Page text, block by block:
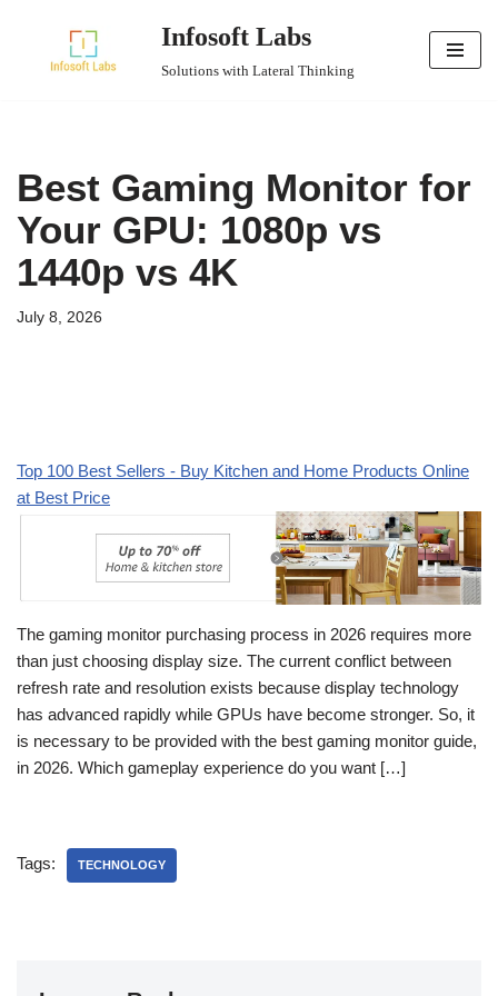
Infosoft Labs
Solutions with Lateral Thinking
Best Gaming Monitor for
Your GPU: 1080p vs
1440p vs 4K
July 8, 2026
Top 100 Best Sellers - Buy Kitchen and Home Products Online
at Best Price
The gaming monitor purchasing process in 2026 requires more
than just choosing display size. The current conflict between
refresh rate and resolution exists because display technology
has advanced rapidly while GPUs have become stronger. So, it
is necessary to be provided with the best gaming monitor guide,
in 2026. Which gameplay experience do you want […]
Tags: TECHNOLOGY